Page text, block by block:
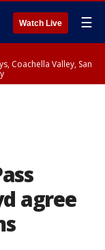
Watch Live ☰
Coachella Valley, San
agree